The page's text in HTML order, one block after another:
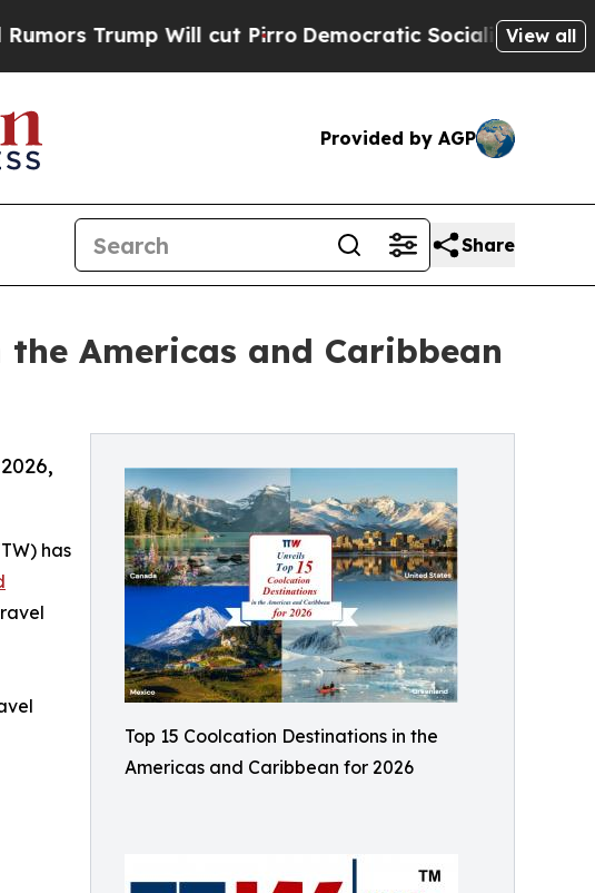
Will cut PirroDemocratic Socialists of America Propose
View all
Provided by AGP
Share
the Americas and Caribbean
Top 15 Coolcation Destinations in the
Americas and Caribbean for 2026
has